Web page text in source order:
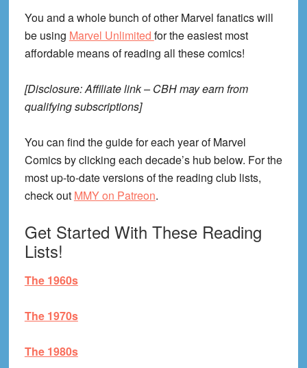
You and a whole bunch of other Marvel fanatics will
be using Marvel Unlimited for the easiest most
affordable means of reading all these comics!
[Disclosure: Affiliate link – CBH may earn from
qualifying subscriptions]
You can find the guide for each year of Marvel
Comics by clicking each decade’s hub below. For the
most up-to-date versions of the reading club lists,
check out MMY on Patreon.
Get Started With These Reading
Lists!
The 1960s
The 1970s
The 1980s